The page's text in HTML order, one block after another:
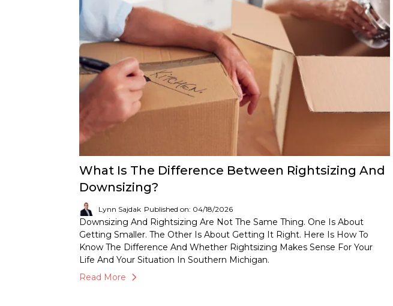
What Is The Difference Between Rightsizing And
Downsizing?
Lynn Sajdak Published on: 04/18/2026
Downsizing And Rightsizing Are Not The Same Thing. One Is About
Getting Smaller. The Other Is About Getting It Right. Here Is How To
Know The Difference And Whether Rightsizing Makes Sense For Your
Life And Your Situation In Southern Michigan.
Read More